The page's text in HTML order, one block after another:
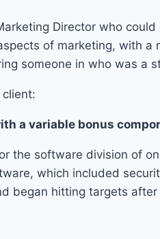
Director who
of marketing, with
someone in who was a
a variable bonus
the software division of
which included
began hitting targets